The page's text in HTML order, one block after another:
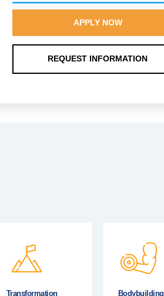
APPLY NOW
REQUEST INFORMATION
Transformation
Bodybuilding